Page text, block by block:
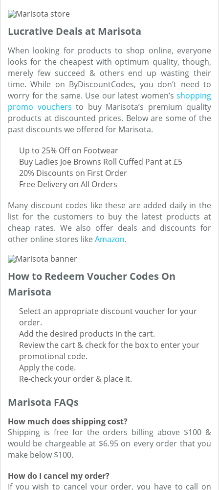
Lucrative Deals at Marisota
When looking for products to shop online, everyone
looks for the cheapest with optimum quality, though,
merely few succeed & others end up wasting their
time. While on ByDiscountCodes, you don’t need to
worry for the same. Use our latest women’s shopping
promo vouchers to buy Marisota’s premium quality
products at discounted prices. Below are some of the
past discounts we offered for Marisota.
Up to 25% Off on Footwear
Buy Ladies Joe Browns Roll Cuffed Pant at £5
20% Discounts on First Order
Free Delivery on All Orders
Many discount codes like these are added daily in the
list for the customers to buy the latest products at
cheap rates. We also offer deals and discounts for
other online stores like Amazon.
How to Redeem Voucher Codes On
Marisota
Select an appropriate discount voucher for your
order.
Add the desired products in the cart.
Review the cart & check for the box to enter your
promotional code.
Apply the code.
Re-check your order & place it.
Marisota FAQs
How much does shipping cost?
Shipping is free for the orders billing above $100 &
would be chargeable at $6.95 on every order that you
make below $100.
How do I cancel my order?
If you wish to cancel your order, you have to call on